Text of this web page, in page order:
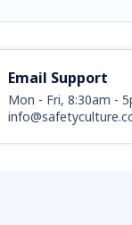
Email Support
Mon - Fri, 8:30am -